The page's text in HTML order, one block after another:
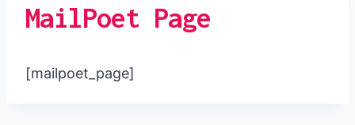
MailPoet Page
[mailpoet_page]